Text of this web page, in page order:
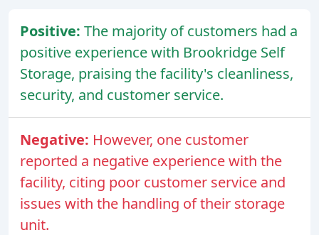
Positive: The majority of customers had a
positive experience with Brookridge Self
Storage, praising the facility's cleanliness,
security, and customer service.
Negative: However, one customer
reported a negative experience with the
facility, citing poor customer service and
issues with the handling of their storage
unit.